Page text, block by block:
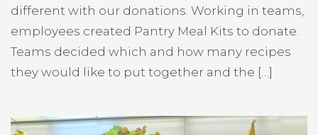
different with our donations. Working in teams,
employees created Pantry Meal Kits to donate.
Teams decided which and how many recipes
they would like to put together and the […]